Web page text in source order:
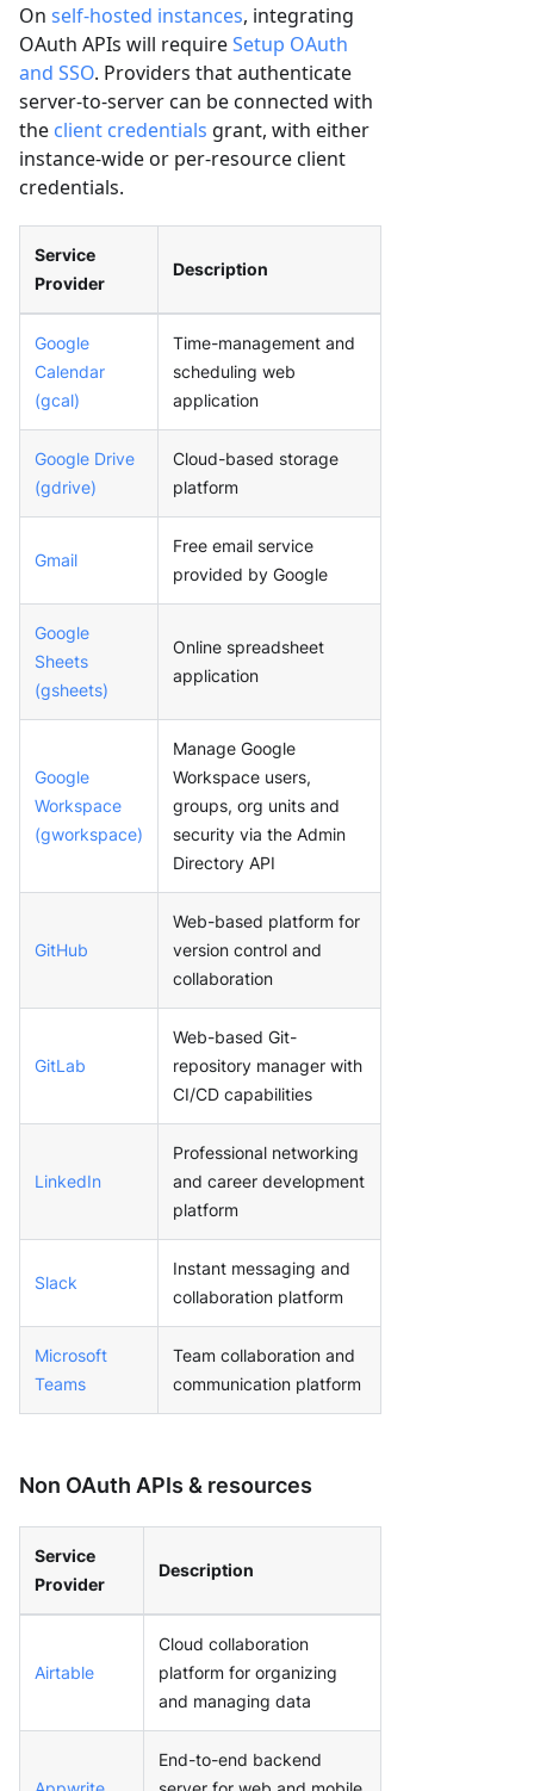
On self-hosted instances, integrating
OAuth APIs will requireSetup OAuth
and SSO. Providers that authenticate
server-to-server can be connected with
the client credentials grant, with either
instance-wide or per-resource client
credentials.
Service
Provider
Description
Google
Calendar
(gcal)
Time-management and
scheduling web
application
Google Drive
(gdrive)
Cloud-based storage
platform
Gmail
Free email service
provided by Google
Google
Sheets
(gsheets)
Online spreadsheet
application
Google
Workspace
(gworkspace)
Manage Google
Workspace users,
groups, org units and
security via the Admin
Directory API
GitHub
Web-based platform for
version control and
collaboration
GitLab
Web-based Git-
repository manager with
CI/CD capabilities
LinkedIn
Professional networking
and career development
platform
Slack
Instant messaging and
collaboration platform
Microsoft
Teams
Team collaboration and
communication platform
Non OAuth APIs & resources
Service
Provider
Description
Airtable
Cloud collaboration
platform for organizing
and managing data
End-to-end backend